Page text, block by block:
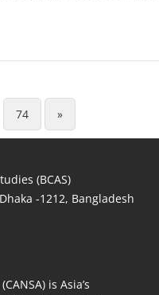
74 »
(BCAS)
-1212, Bangladesh
is Asia’s